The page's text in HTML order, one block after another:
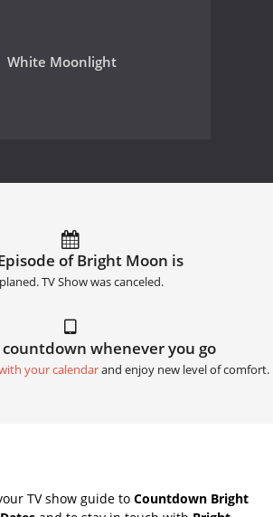
White Moonlight
of Bright Moon is
TV Show was canceled.
whenever you go
your calendarand enjoy new level of comfort.
TV show guide to Countdown Bright